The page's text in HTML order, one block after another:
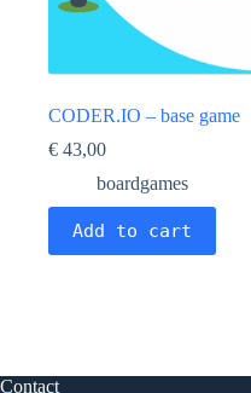
CODER.IO – base game
€ 43,00
boardgames
Add to cart
Contact